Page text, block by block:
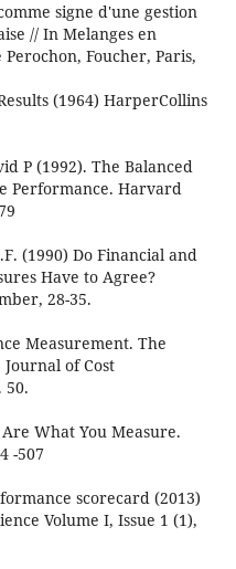
signe d'une gestion
// In Melanges en
Foucher, Paris,
(1964) HarperCollins
P (1992). The Balanced
Performance. Harvard
(1990) Do Financial and
Have to Agree?
28-35.
Measurement. The
of Cost
50.
Are What You Measure.
-507
scorecard (2013)
Volume I, Issue 1 (1),